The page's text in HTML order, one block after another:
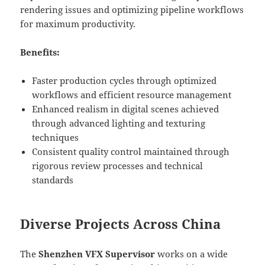
rendering issues and optimizing pipeline workflows
for maximum productivity.
Benefits:
Faster production cycles through optimized
workflows and efficient resource management
Enhanced realism in digital scenes achieved
through advanced lighting and texturing
techniques
Consistent quality control maintained through
rigorous review processes and technical
standards
Diverse Projects Across China
TheShenzhen VFX Supervisor works on a wide